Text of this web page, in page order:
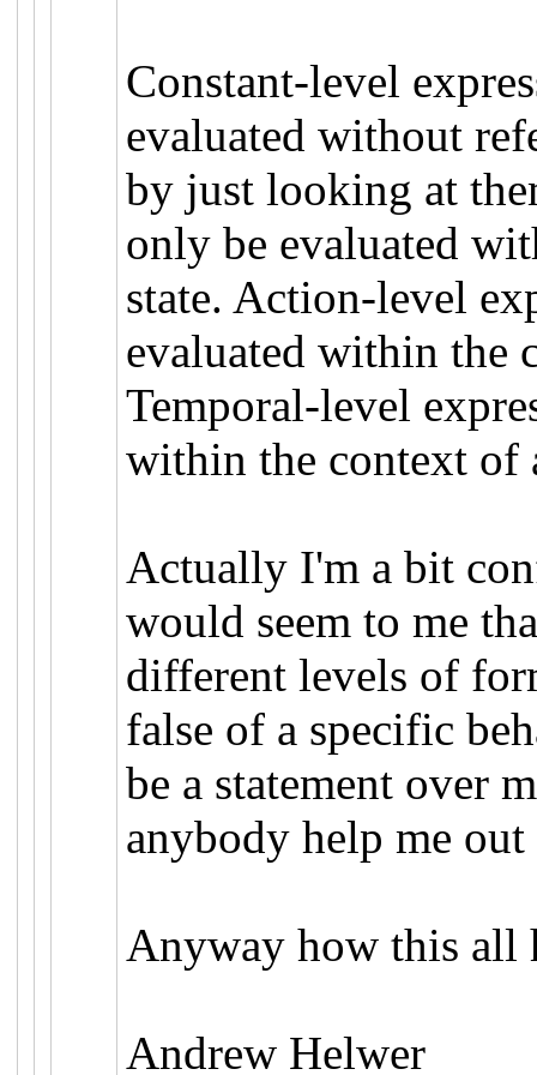
Constant-level
evaluated without
by just looking at
only be evaluated
state. Action-level
evaluated within the
Temporal-level
within the context of
Actually I'm a bit
would seem to me
different levels of
false of a specific
be a statement over
anybody help me out
Anyway how this all
Andrew Helwer